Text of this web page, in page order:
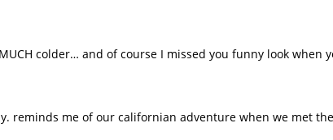
colder… and of course I missed you funny look
reminds me of our californian adventure when we met